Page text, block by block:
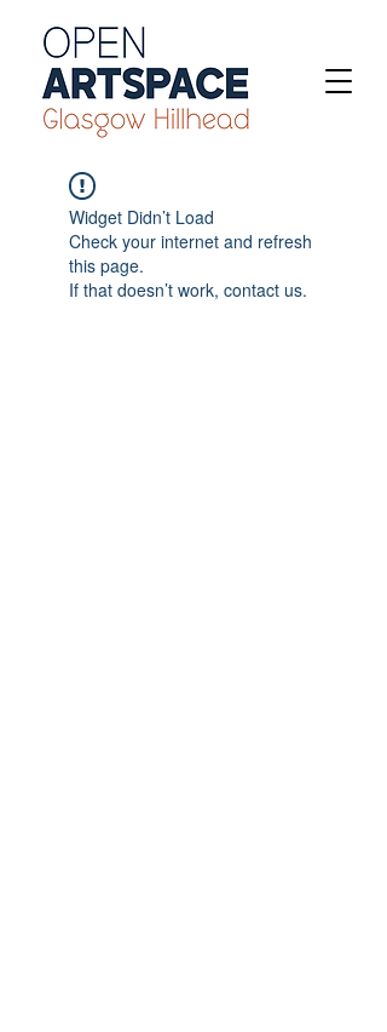
Widget Didn’t Load
Check your internet and refresh
this page.
If that doesn’t work, contact us.